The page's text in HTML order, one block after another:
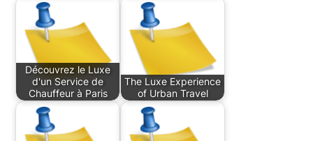
Découvrez le Luxe
d'un Service de
Chauffeur à Paris
The Luxe Experience
of Urban Travel